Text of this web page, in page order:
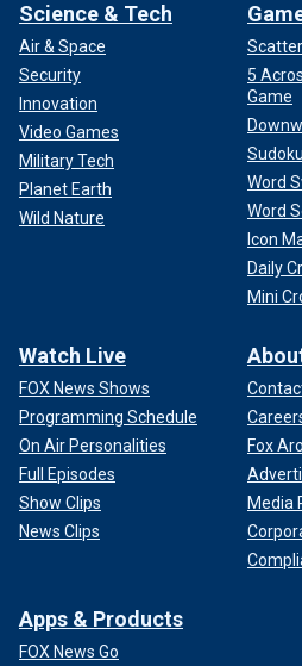
Tests have confirmed that
temperature of 155 or above is
traces of the virus, Deeble noted.
For milk, the pasteurization
drink, he said.
"Our milk is cleared to a high
of time, inactivating H5N1, as
Risk of transmission
Science & Tech
Air & Space
Security
Innovation
Video Games
Military Tech
Planet Earth
Wild Nature
5
Game
Sudoku
Word
Word
Icon
Daily
Mini
Watch Live
FOX News Shows
Programming Schedule
On Air Personalities
Full Episodes
Show Clips
News Clips
Fox
Media
Apps & Products
FOX News Go